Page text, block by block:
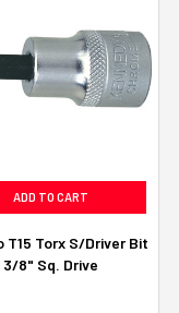
ADD TO CART
T15 Torx S/Driver Bit
3/8" Sq. Drive